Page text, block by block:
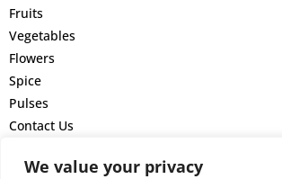
We value your privacy
Fruits
Vegetables
Flowers
Spice
Pulses
Contact Us
GET IN TOUCH